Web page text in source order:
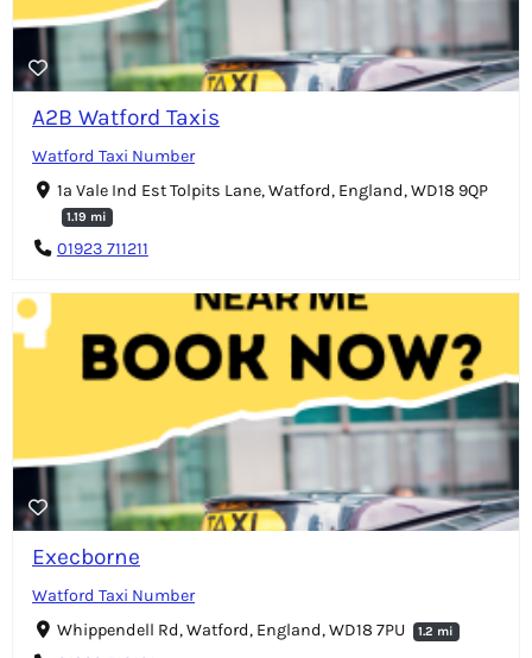
A2B Watford Taxis
Watford Taxi Number
1a Vale Ind Est Tolpits Lane, Watford, England, WD18 9QP
1.19 mi
01923 711211
Execborne
Watford Taxi Number
Whippendell Rd, Watford, England, WD18 7PU
1.2 mi